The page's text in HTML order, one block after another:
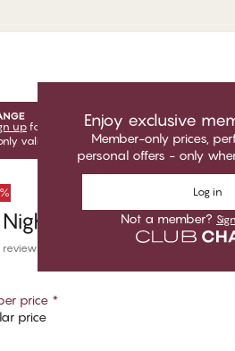
Enjoy exclusive
Member-only prices,
personal offers - only
Log in
Not a member?
up for free to unlock your exclusive
valid when you're logged in.
price *
price